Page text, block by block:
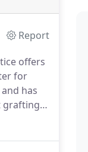
Report
offers
for
has
grafting.